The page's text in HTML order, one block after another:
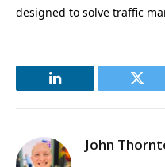
designed to solve traffic
LinkedIn
John